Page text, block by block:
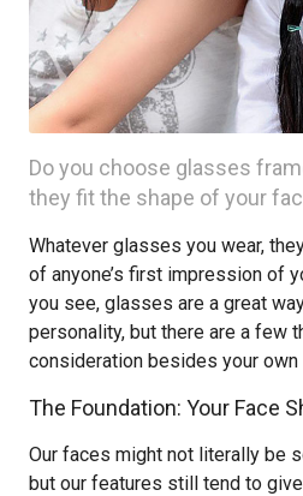
Do you choose glasses
they fit the shape of your
Whatever glasses you wear,
of anyone’s first impression of
you see, glasses are a great
personality, but there are a few
consideration besides your
The Foundation: Your Face
Our faces might not literally be
but our features still tend to